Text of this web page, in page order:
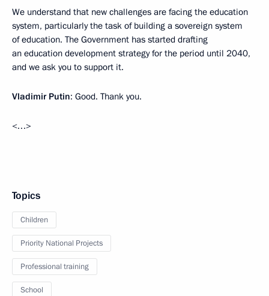
We understand that new challenges are facing the education
system, particularly the task of building a sovereign system
of education. The Government has started drafting
an education development strategy for the period until 2040,
and we ask you to support it.
Vladimir Putin: Good. Thank you.
<…>
Topics
Children
Priority National Projects
Professional training
School